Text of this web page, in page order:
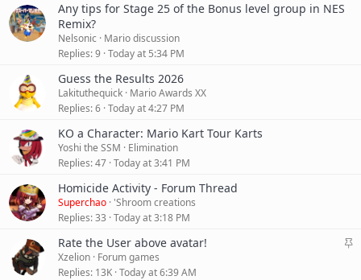
Any tips for Stage 25 of the Bonus level group in NES
Remix?
Nelsonic Mario discussion
Replies 9 Today at 5:34 PM
Guess the Results 2026
Lakituthequick Mario Awards XX
Replies 6 Today at 4:27 PM
KO a Character: Mario Kart Tour Karts
Yoshi the SSM
Elimination
Replies 47 Today at 3:41 PM
Homicide Activity - Forum Thread
Superchao 'Shroom creations
Replies 33 Today at 3:18 PM
S
Rate the User above avatar!
Xzelion Forum games
Replies 13K Today at 6:39 AM